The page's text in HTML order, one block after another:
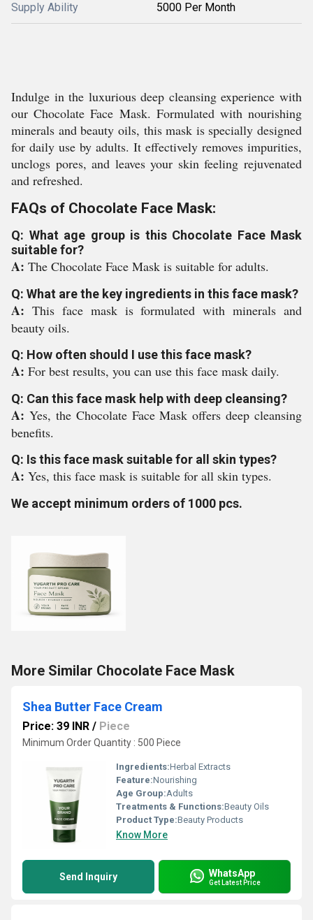
Supply Ability 5000 Per Month
Indulge in the luxurious deep cleansing experience with
our Chocolate Face Mask. Formulated with nourishing
minerals and beauty oils, this mask is specially designed
for daily use by adults. It effectively removes impurities,
unclogs pores, and leaves your skin feeling rejuvenated
and refreshed.
FAQs of Chocolate Face Mask:
Q: What age group is this Chocolate Face Mask
suitable for?
A: The Chocolate Face Mask is suitable for adults.
Q: What are the key ingredients in this face mask?
A: This face mask is formulated with minerals and
beauty oils.
Q: How often should I use this face mask?
A: For best results, you can use this face mask daily.
Q: Can this face mask help with deep cleansing?
A: Yes, the Chocolate Face Mask offers deep cleansing
benefits.
Q: Is this face mask suitable for all skin types?
A: Yes, this face mask is suitable for all skin types.
We accept minimum orders of 1000 pcs.
More Similar Chocolate Face Mask
Shea Butter Face Cream
Price: 39 INR / Piece
Minimum Order Quantity : 500 Piece
Ingredients:Herbal Extracts
Feature:Nourishing
Age Group:Adults
Treatments & Functions:Beauty Oils
Product Type:Beauty Products
Know More
Send Inquiry WhatsApp
Get Latest Price